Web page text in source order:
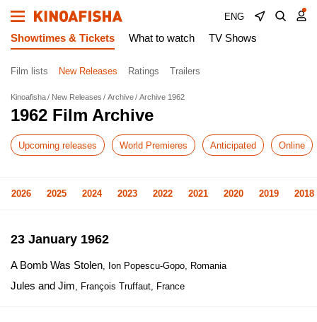
ENG
Showtimes & Tickets What to watch TV Shows
Film lists New Releases Ratings Trailers
Kinoafisha New Releases Archive Archive 1962
1962 Film Archive
Upcoming releases World Premieres Anticipated Online
2026 2025 2024 2023 2022 2021 2020 2019 2018
23 January 1962
A Bomb Was Stolen, Ion Popescu-Gopo, Romania
Jules and Jim, François Truffaut, France